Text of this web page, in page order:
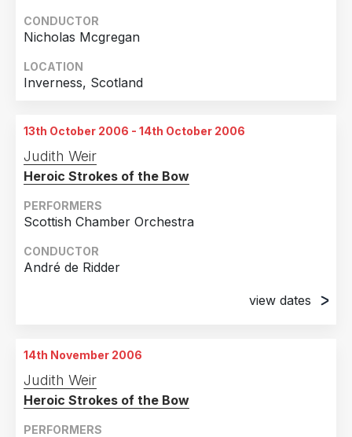
2000
United States of America
CONDUCTOR
Nicholas Mcgregan
LOCATION
Inverness, Scotland
13th October 2006 - 14th October 2006
Judith Weir
Heroic Strokes of the Bow
PERFORMERS
Scottish Chamber Orchestra
CONDUCTOR
André de Ridder
view dates
Queen's Hall, Edinburgh
14th November 2006
Judith Weir
Heroic Strokes of the Bow
PERFORMERS